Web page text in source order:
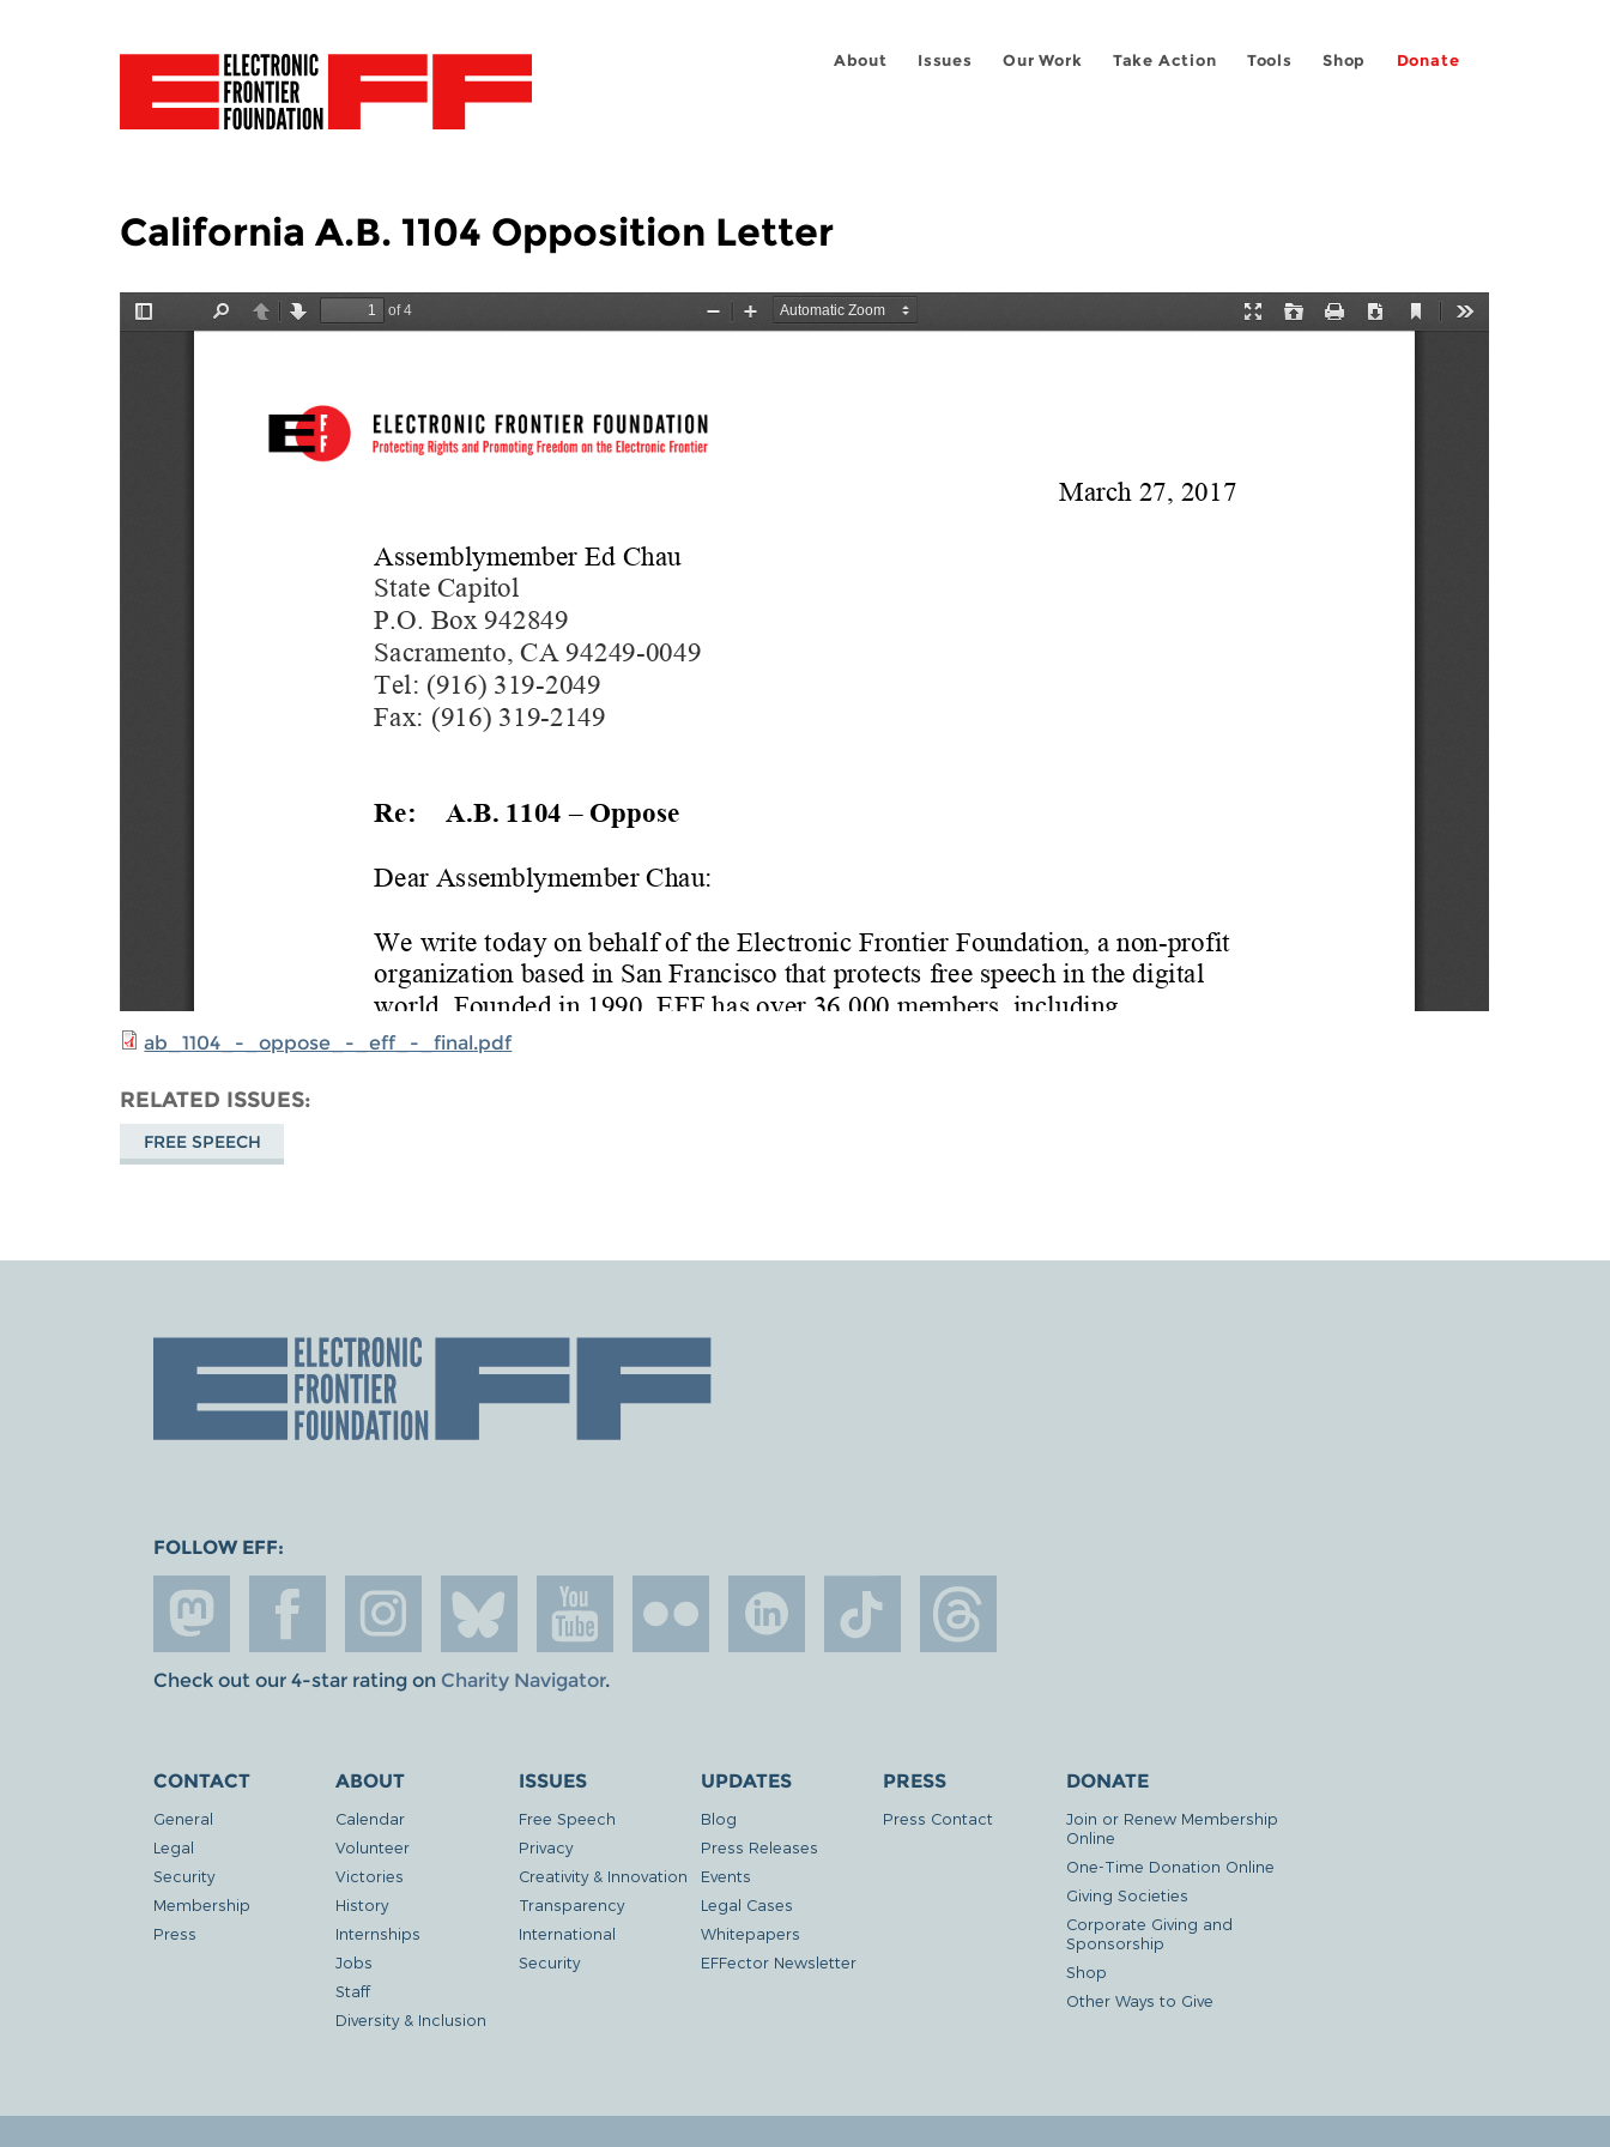
About Issues Our Work Take Action Tools Shop Donate
California A.B. 1104 Opposition Letter
ab_1104_-_oppose_-_eff_-_final.pdf
RELATED ISSUES
FREE SPEECH
FOLLOW EFF:
Check out our 4-star rating on Charity Navigator.
CONTACT
General
Legal
Security
Membership
Press
ABOUT
Calendar
Volunteer
Victories
History
Internships
Jobs
Staff
Diversity & Inclusion
ISSUES
Free Speech
Privacy
Creativity & Innovation
Transparency
International
Security
UPDATES
Blog
Press Releases
Events
Legal Cases
Whitepapers
EFFector Newsletter
PRESS
Press Contact
DONATE
Join or Renew Membership
Online
One-Time Donation Online
Giving Societies
Corporate Giving and
Sponsorship
Shop
Other Ways to Give